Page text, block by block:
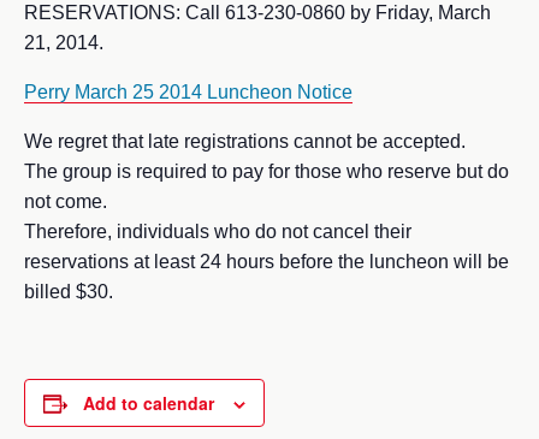
RESERVATIONS: Call 613-230-0860 by Friday, March
21, 2014.
Perry March 25 2014 Luncheon Notice
We regret that late registrations cannot be accepted.
The group is required to pay for those who reserve but do
not come.
Therefore, individuals who do not cancel their
reservations at least 24 hours before the luncheon will be
billed $30.
Add to calendar